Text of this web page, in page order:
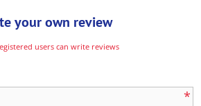
your own review
users can write reviews
*